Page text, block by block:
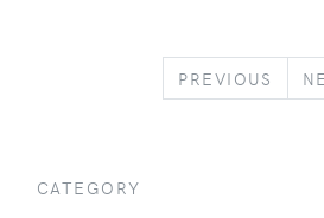
PREVIOUS
CATEGORY